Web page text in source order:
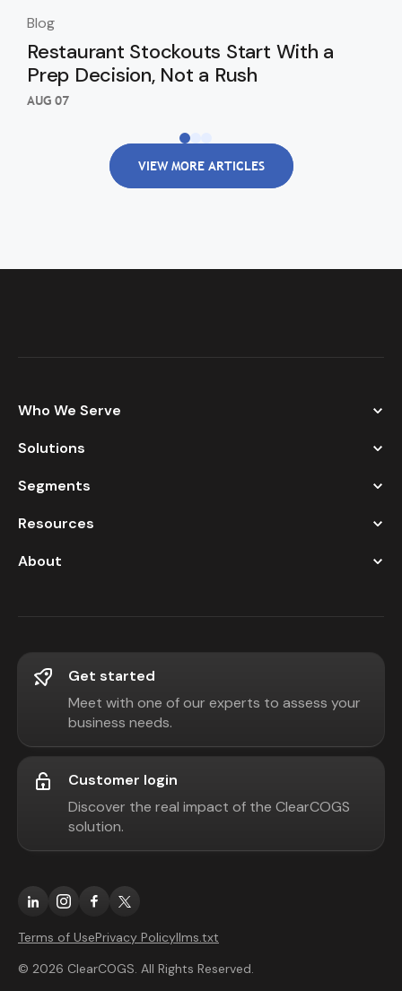
Blog
Restaurant Stockouts Start With a
Prep Decision, Not a Rush
AUG 07
VIEW MORE ARTICLES
Who We Serve
Solutions
Segments
Resources
About
Get started
Meet with one of our experts to assess your
business needs.
Customer login
Discover the real impact of the ClearCOGS
solution.
Terms of UsePrivacy Policyllms.txt
© 2026 ClearCOGS. All Rights Reserved.